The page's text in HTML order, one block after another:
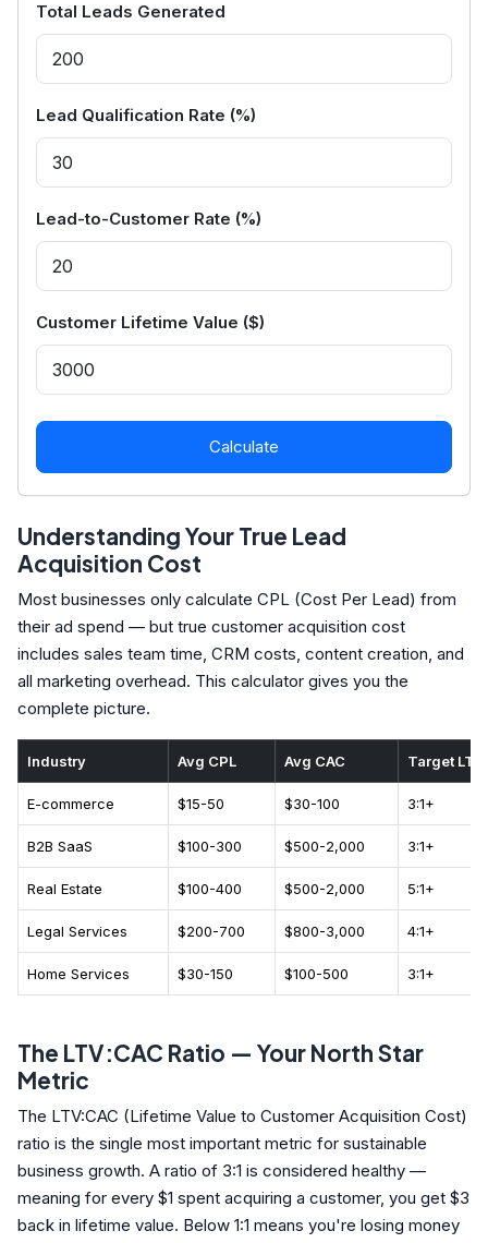
Total Leads Generated
Lead Qualification Rate (%)
Lead-to-Customer Rate (%)
Customer Lifetime Value ($)
Calculate
Understanding Your True Lead
Acquisition Cost
Most businesses only calculate CPL (Cost Per Lead) from
their ad spend — but true customer acquisition cost
includes sales team time, CRM costs, content creation, and
all marketing overhead. This calculator gives you the
complete picture.
Industry Avg CPL Avg CAC Target
E-commerce $15-50 $30-100 3:1+
B2B SaaS $100-300 $500-2,000 3:1+
Real Estate $100-400 $500-2,000 5:1+
Legal Services $200-700 $800-3,000 4:1+
Home Services $30-150 $100-500 3:1+
The LTV:CAC Ratio — Your North Star
Metric
The LTV:CAC (Lifetime Value to Customer Acquisition Cost)
ratio is the single most important metric for sustainable
business growth. A ratio of 3:1 is considered healthy —
meaning for every $1 spent acquiring a customer, you get $3
back in lifetime value. Below 1:1 means you're losing money